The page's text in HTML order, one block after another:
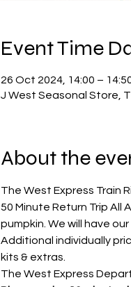
Event Time
26 Oct 2024, 14:00 –
J West Seasonal Store,
About the
The West Express Train
50 Minute Return Trip All
pumpkin. We will have
Additional individually
kits & extras.
The West Express